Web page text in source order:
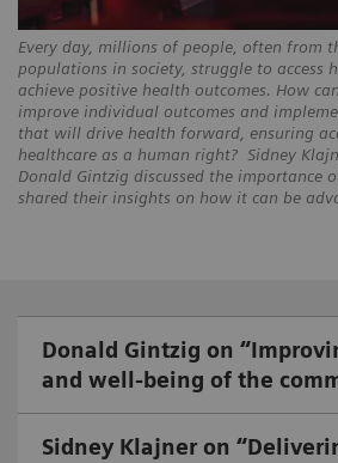
Every day, millions of people, often from
populations in society, struggle to access
achieve positive health outcomes. How
improve individual outcomes and
that will drive health forward, ensuring
healthcare as a human right? Sidney
Donald Gintzig discussed the importance
shared their insights on how it can be
Donald Gintzig on
and well-being of the
Sidney Klajner on